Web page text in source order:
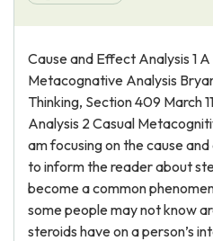
About Us
Cause and Effect Analysis 1
Metacognative Analysis
Thinking, Section 409 March
Analysis 2 Casual
am focusing on the cause
to inform the reader about
become a common
some people may not know
steroids have on a person’s